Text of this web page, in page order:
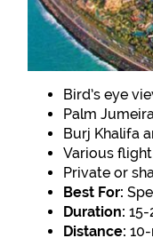
Bird’s eye
Palm
Burj Khalifa
Various
Private or
Best For:
Duration:
Distance: